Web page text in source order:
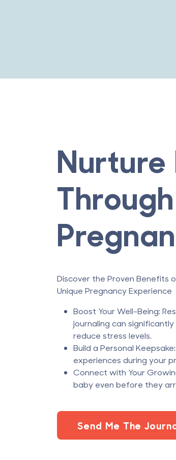
Nurture
Discover the Proven Benefits
Unique Pregnancy Experience
Boost Your Well-Being:
journaling can
reduce stress levels.
Build a Personal
experiences during your
Connect with Your
baby even before they
Send Me The